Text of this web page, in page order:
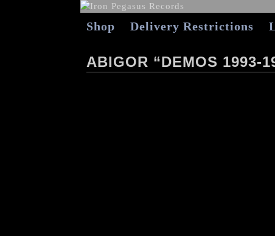
Shop Delivery Restrictions
ABIGOR “DEMOS 1993-